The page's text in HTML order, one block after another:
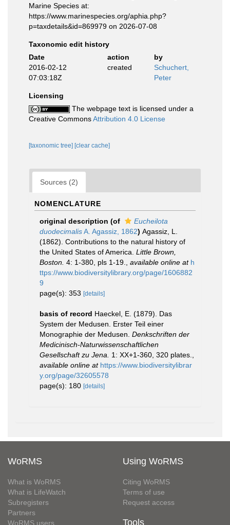
Marine Species at:
https://www.marinespecies.org/aphia.php?
p=taxdetails&id=869979 on 2026-07-08
Taxonomic edit history
Date
action
by
2016-02-12
07:03:18Z
created
Schuchert,
Peter
Licensing
The webpage text is licensed under a
Creative CommonsAttribution 4.0 License
[taxonomic tree] [clear cache]
Sources (2)
NOMENCLATURE
original description (of
Eucheilota
duodecimalisA. Agassiz, 1862) Agassiz, L.
(1862). Contributions to the natural history of
the United States of America. Little Brown,
Boston. 4: 1-380, pls 1-19. available online at h
ttps://www.biodiversitylibrary.org/page/1606882
9
page(s): 353 [details]
basis of record Haeckel, E. (1879). Das
System der Medusen. Erster Teil einer
Monographie der Medusen. Denkschriften der
Medicinisch-Naturwissenschaftlichen
Gesellschaft zu Jena.
1: XX+1-360, 320 plates.
available online at https://www.biodiversitylibrar
y.org/page/32605578
page(s): 180 [details]
WoRMS
What is WoRMS
What is LifeWatch
Subregisters
Partners
WoRMS users
Using WoRMS
Citing WoRMS
Terms of use
Request access
Tools